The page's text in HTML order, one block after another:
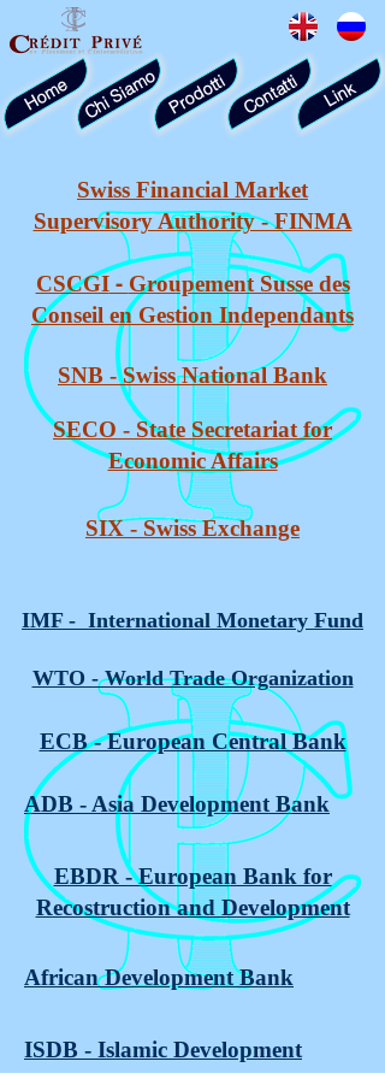
Home Chi Siamo Contatti
Prodotti Link
Swiss Financial Market
Supervisory Authority - FINMA
CSCGI- Groupement Susse des
Conseil en Gestion Independants
SNB - SwissNational Bank
SECO - State Secretariat for
Economic Affairs
SIX - Swiss Exchange
IMF - International Monetary Fund
African Development Bank
ADB - Asia Development Bank
EBDR - European Bank for
Recostruction and Development
ECB - European Central Bank
WTO - World Trade Organization
ISDB - Islamic Development